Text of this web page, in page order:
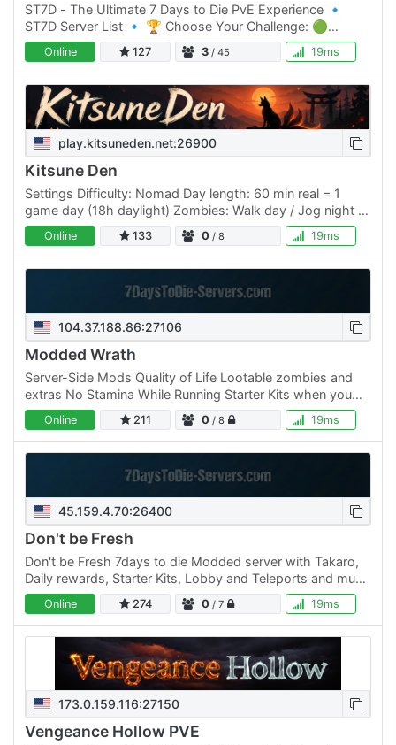
ST7D - The Ultimate 7 Days to Die PvE Experience 🔹
ST7D Server List 🔹 🏆 Choose Your Challenge: 🟢
Normal Difficulty: ST7D | Dystopia PVE #1 Click Here to
join 🟡 Normal…
Online 127 3 / 45 19ms
play.kitsuneden.net:26900
Kitsune Den
Settings Difficulty: Nomad Day length: 60 min real = 1
game day (18h daylight) Zombies: Walk day / Jog night +
blood moon Blood moon: every 7 days XP: 125% Death:
keep…
Online 133 0 / 8 19ms
104.37.188.86:27106
Modded Wrath
Server-Side Mods Quality of Life Lootable zombies and
extras No Stamina While Running Starter Kits when you
Join! Friendly Vibes Harder Zombies Special Zombies
with…Online 211 0 / 8 19ms
45.159.4.70:26400
Don't be Fresh
Don't be Fresh 7days to die Modded server with Takaro,
Daily rewards, Starter Kits, Lobby and Teleports and much
more come join the fun.
Online 274 0 / 7 19ms
173.0.159.116:27150
Vengeance Hollow PVE